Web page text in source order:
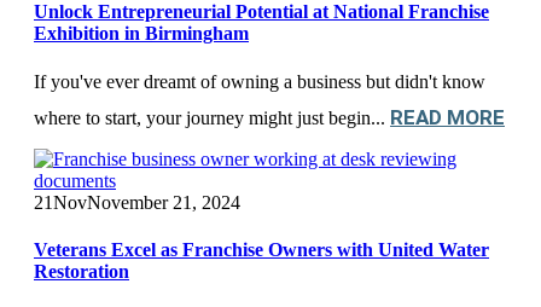
Unlock Entrepreneurial Potential at National Franchise
Exhibition in Birmingham
If you've ever dreamt of owning a business but didn't know
where to start, your journey might just begin... READ MORE
21NovNovember 21, 2024
Veterans Excel as Franchise Owners with United Water
Restoration